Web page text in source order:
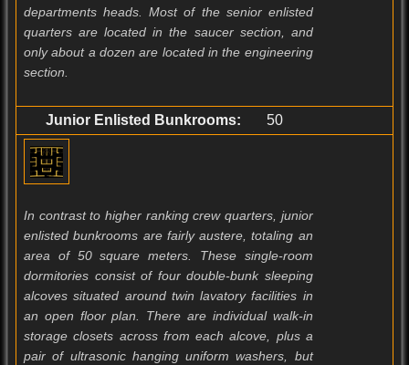
departments heads. Most of the senior enlisted
quarters are located in the saucer section, and
only about a dozen are located in the engineering
section.
Junior Enlisted Bunkrooms: 50
In contrast to higher ranking crew quarters, junior
enlisted bunkrooms are fairly austere, totaling an
area of 50 square meters. These single-room
dormitories consist of four double-bunk sleeping
alcoves situated around twin lavatory facilities in
an open floor plan. There are individual walk-in
storage closets across from each alcove, plus a
pair of ultrasonic hanging uniform washers, but